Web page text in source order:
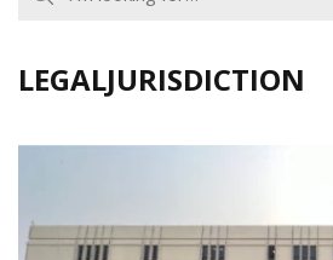
LEGALJURISDICTION